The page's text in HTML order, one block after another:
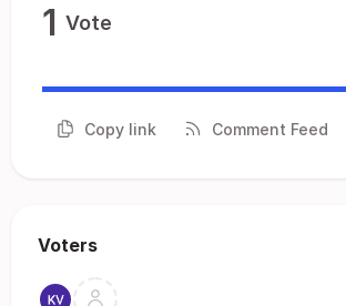
1 Vote
Copy link Comment Feed
Voters